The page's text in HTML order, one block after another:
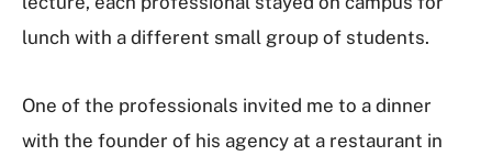
lunch with a different small group of students.
One of the professionals invited me to a dinner
with the founder of his agency at a restaurant in